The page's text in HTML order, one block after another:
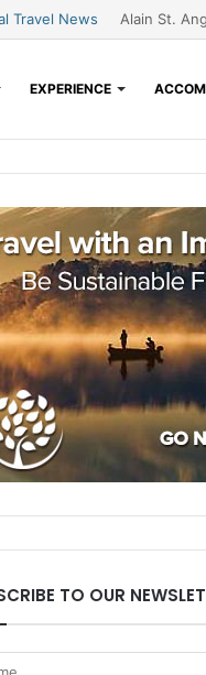
Travel News Alain St.
EXPERIENCE
TO OUR